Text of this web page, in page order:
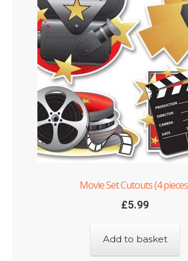
Movie Set Cutouts (4
£5.99
Add to basket